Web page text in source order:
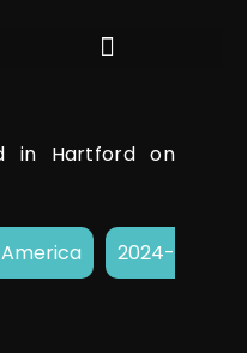
in Hartford on
2024-